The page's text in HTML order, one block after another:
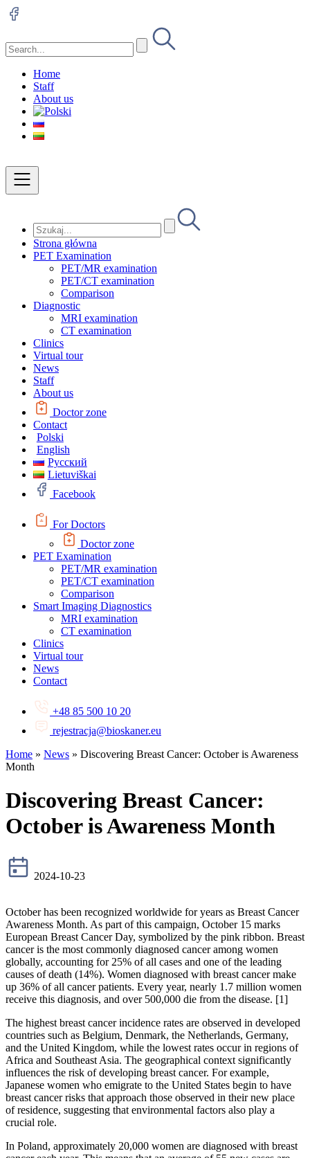
Home
Staff
About us
Strona główna
PET Examination
PET/MR examination
PET/CT examination
Comparison
Diagnostic
MRI examination
CT examination
Clinics
Virtual tour
News
Staff
About us
Doctor zone
Contact
Polski
English
Русский
Lietuviškai
Facebook
For Doctors
Doctor zone
PET Examination
PET/MR examination
PET/CT examination
Comparison
Smart Imaging Diagnostics
MRI examination
CT examination
Clinics
Virtual tour
News
Contact
+48 85 500 10 20
rejestracja@bioskaner.eu
Home » News » Discovering Breast Cancer: October is Awareness
Month
Discovering Breast Cancer:
October is Awareness Month
2024-10-23
October has been recognized worldwide for years as Breast Cancer
Awareness Month. As part of this campaign, October 15 marks
European Breast Cancer Day, symbolized by the pink ribbon. Breast
cancer is the most commonly diagnosed cancer among women
globally, accounting for 25% of all cases and one of the leading
causes of death (14%). Women diagnosed with breast cancer make
up 36% of all cancer patients. Every year, nearly 1.7 million women
receive this diagnosis, and over 500,000 die from the disease. [1]
The highest breast cancer incidence rates are observed in developed
countries such as Belgium, Denmark, the Netherlands, Germany,
and the United Kingdom, while the lowest rates occur in regions of
Africa and Southeast Asia. The geographical context significantly
influences the risk of developing breast cancer. For example,
Japanese women who emigrate to the United States begin to have
breast cancer risks that approach those observed in their new place
of residence, suggesting that environmental factors also play a
crucial role.
In Poland, approximately 20,000 women are diagnosed with breast